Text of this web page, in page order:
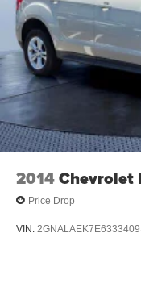
2014Chevrolet
Price Drop
VIN: 2GNALAEK7E6333409